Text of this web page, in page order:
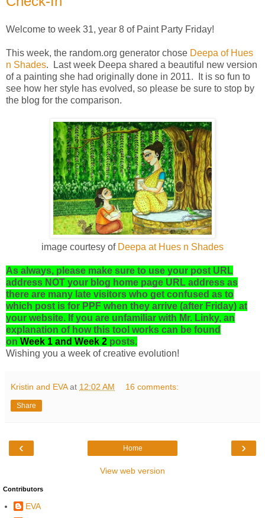
Welcome to week 31, year 8 of Paint Party Friday!
This week, the random.org generator chose Deepa of Hues
n Shades. Last week Deepa shared a beautiful new version
of a painting she had originally done in 2011. It is so fun to
see how her style has evolved, so please be sure to stop by
the blog for the comparison.
image courtesy of Deepa at Hues n Shades
As always, please make sure to use your post URL
address NOT your blog home page URL address as
there are many late visitors who get confused as to
which post is for PPF when they arrive (after Friday) at
your website. If you are unfamiliar with Mr. Linky, an
explanation of how this tool works can be found
on Week 1 and Week 2 posts.
Wishing you a week of creative evolution!
Kristin and EVA at 12:02 AM 16 comments:
Share
‹ ›
Home
View web version
Contributors
EVA